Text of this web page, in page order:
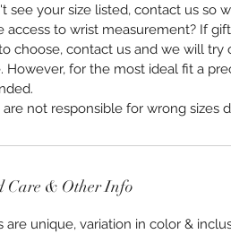
see your size listed, contact us so
access to wrist measurement? If
choose, contact us and we will try
However, for the most ideal fit a
are not responsible for wrong sizes
Care & Other Info
are unique, variation in color &